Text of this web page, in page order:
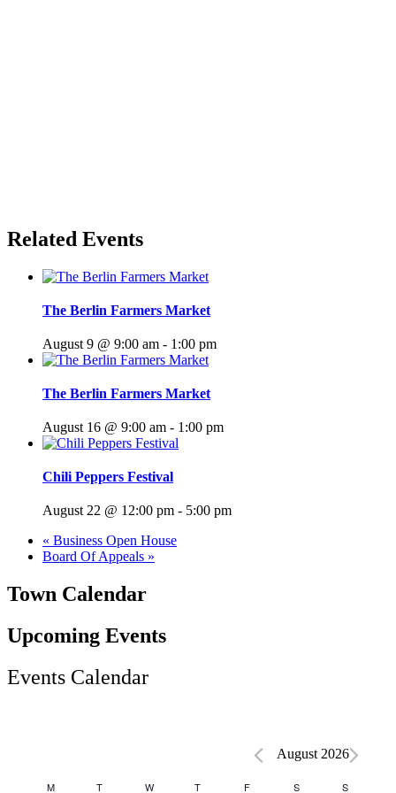
Related Events
The Berlin Farmers Market
August 9 @ 9:00 am - 1:00 pm
The Berlin Farmers Market
August 16 @ 9:00 am - 1:00 pm
Chili Peppers Festival
August 22 @ 12:00 pm - 5:00 pm
« Business Open House
Board Of Appeals »
Town Calendar
Upcoming Events
Events Calendar
August 2026
M
T
W
T F SSaturday S